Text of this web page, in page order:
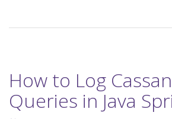
How to Log
Queries in Java